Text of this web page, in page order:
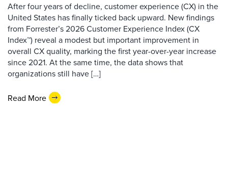
After four years of decline, customer experience (CX) in the
United States has finally ticked back upward. New findings
from Forrester’s 2026 Customer Experience Index (CX
Index™) reveal a modest but important improvement in
overall CX quality, marking the first year-over-year increase
since 2021. At the same time, the data shows that
organizations still have […]
Read More